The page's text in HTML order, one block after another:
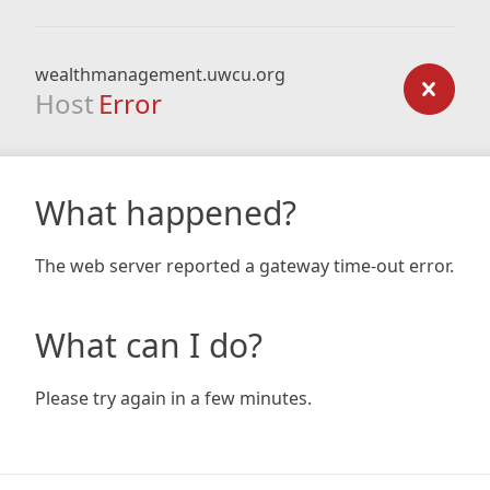
wealthmanagement.uwcu.org
Host Error
What happened?
The web server reported a gateway time-out error.
What can I do?
Please try again in a few minutes.